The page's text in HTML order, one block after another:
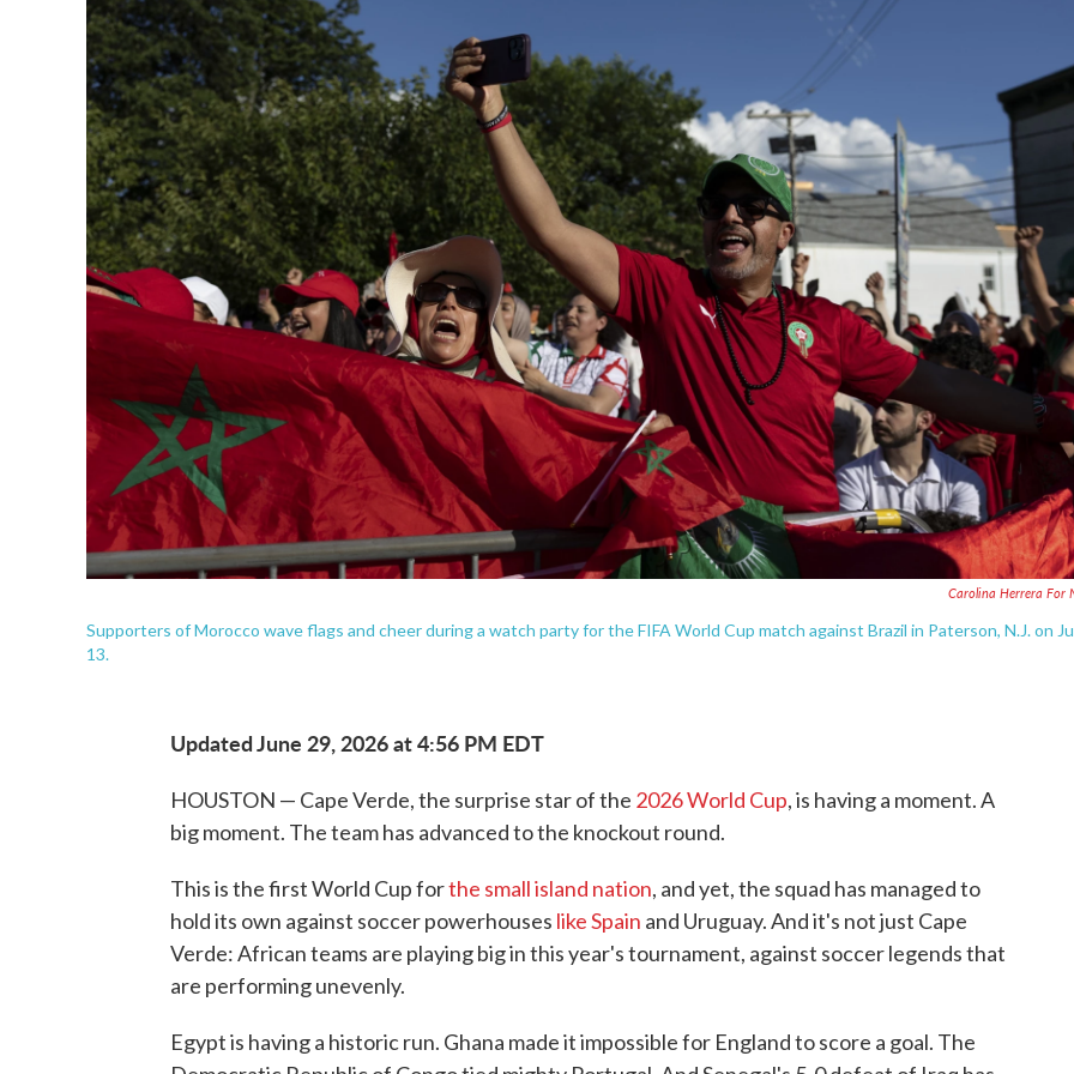
Carolina Herrera For
Supporters of Morocco wave flags and cheer during a watch party for the FIFA World Cup match against Brazil in Paterson, N.J. on
13.
Updated June 29, 2026 at 4:56 PM EDT
HOUSTON — Cape Verde, the surprise star of the 2026 World Cup, is having a moment. A
big moment. The team has advanced to the knockout round.
This is the first World Cup forthe small island nation, and yet, the squad has managed to
hold its own against soccer powerhouses like Spain and Uruguay. And it's not just Cape
Verde: African teams are playing big in this year's tournament, against soccer legends that
are performing unevenly.
Egypt is having a historic run. Ghana made it impossible for England to score a goal. The